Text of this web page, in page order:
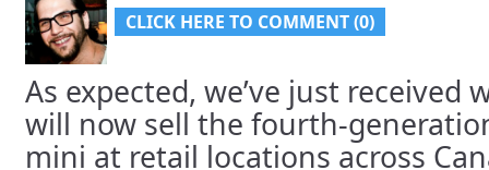
CLICK HERE TO COMMENT (0)
As expected, we’ve just received
will now sell the fourth-
mini at retail locations across